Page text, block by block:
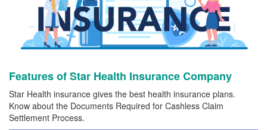
Features of Star Health Insurance Company
Star Health insurance gives the best health insurance plans.
Know about the Documents Required for Cashless Claim
Settlement Process.